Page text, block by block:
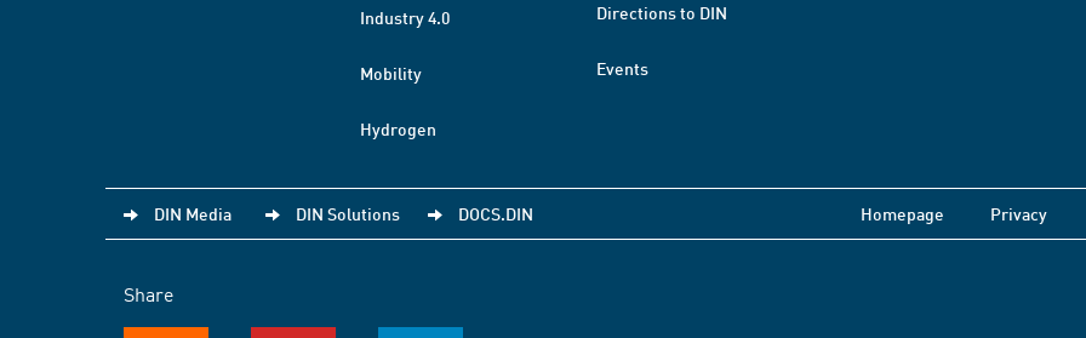
Industry 4.0
Mobility
Hydrogen
Directions to DIN
Events
DIN Media DIN Solutions DOCS.DIN Homepage Privacy
Share